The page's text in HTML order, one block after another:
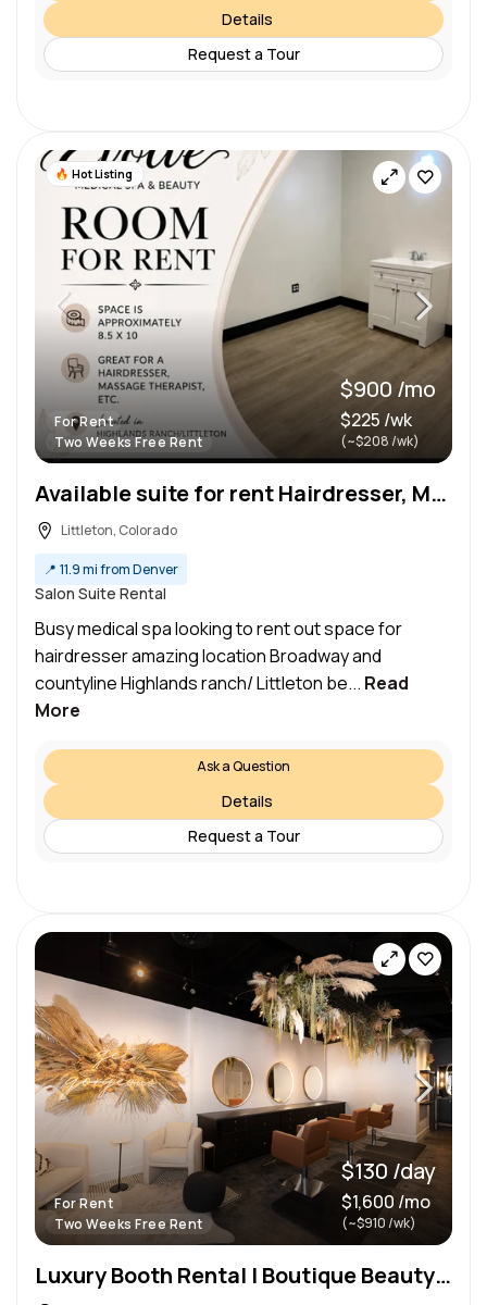
Details
Request a Tour
Hot Listing
For Rent
Two Weeks Free Rent
$900 /mo
$225 /wk
(~$208 /wk)
Available suite for rent Hairdresser, Massage or Nail Busy Medical Spa – Highlands Ranch/Littleton
Littleton, Colorado
📍 11.9 mi from Denver
Salon Suite Rental
Busy medical spa looking to rent out space for
hairdresser amazing location Broadway and
countyline Highlands ranch/ Littleton be... Read
More
Ask a Question
Details
Request a Tour
For Rent
Two Weeks Free Rent
$130 /day
$1,600 /mo
(~$910 /wk)
Luxury Booth Rental | Boutique Beauty Studio on Broadway